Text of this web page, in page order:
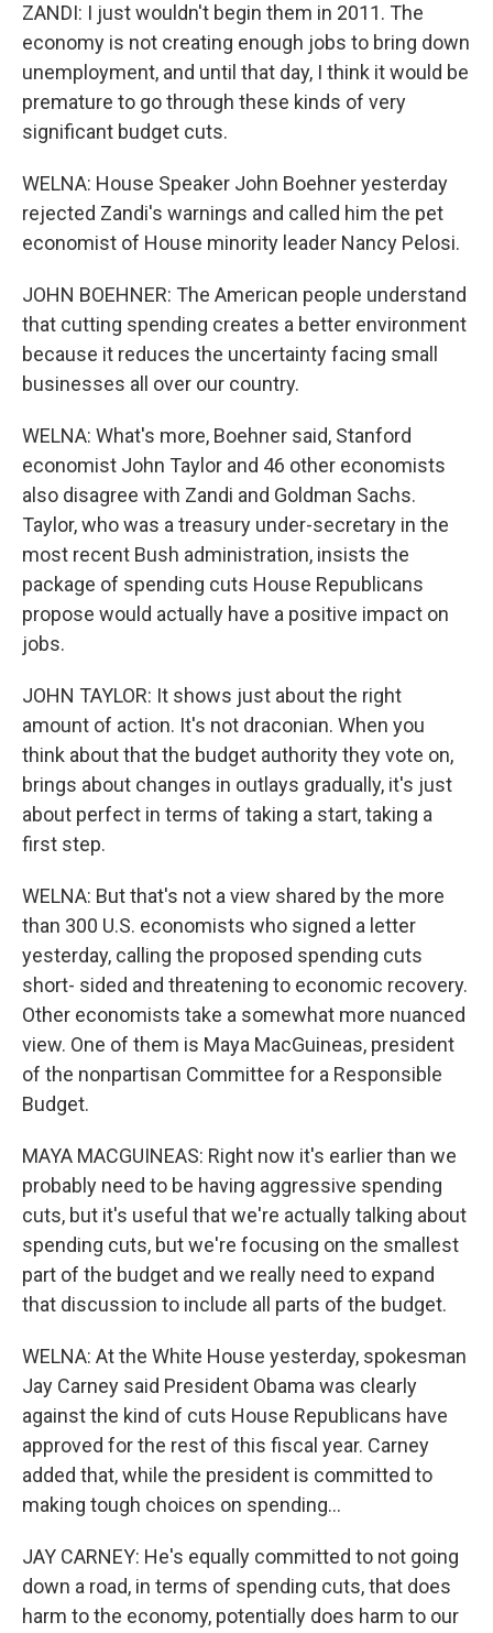
ZANDI: I just wouldn't begin them in 2011. The
economy is not creating enough jobs to bring down
unemployment, and until that day, I think it would be
premature to go through these kinds of very
significant budget cuts.
WELNA: House Speaker John Boehner yesterday
rejected Zandi's warnings and called him the pet
economist of House minority leader Nancy Pelosi.
JOHN BOEHNER: The American people understand
that cutting spending creates a better environment
because it reduces the uncertainty facing small
businesses all over our country.
WELNA: What's more, Boehner said, Stanford
economist John Taylor and 46 other economists
also disagree with Zandi and Goldman Sachs.
Taylor, who was a treasury under-secretary in the
most recent Bush administration, insists the
package of spending cuts House Republicans
propose would actually have a positive impact on
jobs.
JOHN TAYLOR: It shows just about the right
amount of action. It's not draconian. When you
think about that the budget authority they vote on,
brings about changes in outlays gradually, it's just
about perfect in terms of taking a start, taking a
first step.
WELNA: But that's not a view shared by the more
than 300 U.S. economists who signed a letter
yesterday, calling the proposed spending cuts
short- sided and threatening to economic recovery.
Other economists take a somewhat more nuanced
view. One of them is Maya MacGuineas, president
of the nonpartisan Committee for a Responsible
Budget.
MAYA MACGUINEAS: Right now it's earlier than we
probably need to be having aggressive spending
cuts, but it's useful that we're actually talking about
spending cuts, but we're focusing on the smallest
part of the budget and we really need to expand
that discussion to include all parts of the budget.
WELNA: At the White House yesterday, spokesman
Jay Carney said President Obama was clearly
against the kind of cuts House Republicans have
approved for the rest of this fiscal year. Carney
added that, while the president is committed to
making tough choices on spending...
JAY CARNEY: He's equally committed to not going
down a road, in terms of spending cuts, that does
harm to the economy, potentially does harm to our